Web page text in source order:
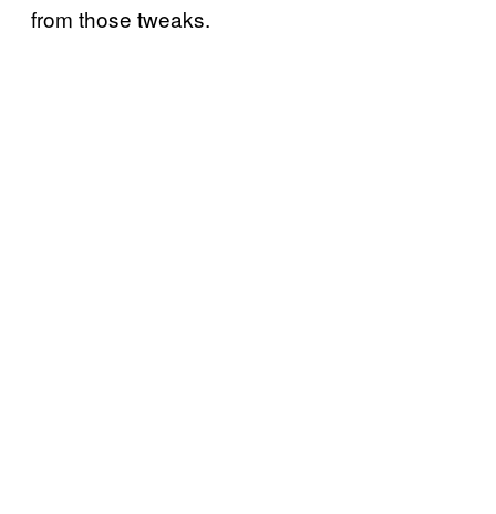
from those tweaks.